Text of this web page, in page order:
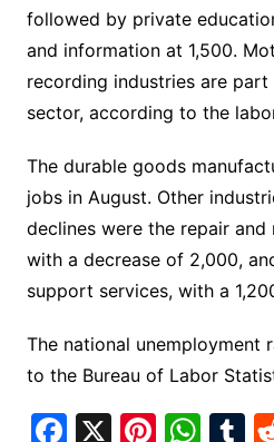
followed by private
and information at 1,500.
recording industries are
sector, according to the
The durable goods
jobs in August. Other
declines were the repair and
with a decrease of 2,000,
support services, with a
The national unemployment
to the Bureau of Labor
F X Pi W T